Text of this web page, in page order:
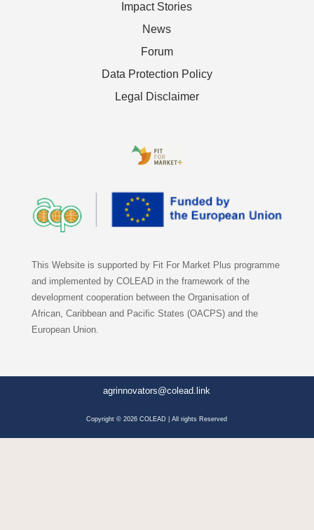
Impact Stories
News
Forum
Data Protection Policy
Legal Disclaimer
This Website is supported by Fit For Market Plus programme
and implemented by COLEAD in the framework of the
development cooperation between the Organisation of
African, Caribbean and Pacific States (OACPS) and the
European Union.
agrinnovators@colead.link
Copyright © 2026 COLEAD | All rights Reserved